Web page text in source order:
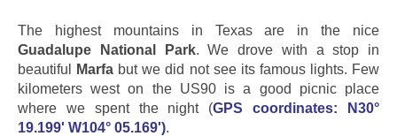
The highest mountains in Texas are in the nice
Guadalupe National Park. We drove with a stop in
beautiful
Marfa but we did not see its famous lights. Few
kilometers west on the US90 is a good picnic place
where we spent the night (GPS coordinates: N30°
19.199' W104° 05.169').